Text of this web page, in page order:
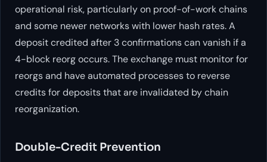
operational risk, particularly on proof-of-work chains
and some newer networks with lower hash rates. A
deposit credited after 3 confirmations can vanish if a
4-block reorg occurs. The exchange must monitor for
reorgs and have automated processes to reverse
credits for deposits that are invalidated by chain
reorganization.
Double-Credit Prevention